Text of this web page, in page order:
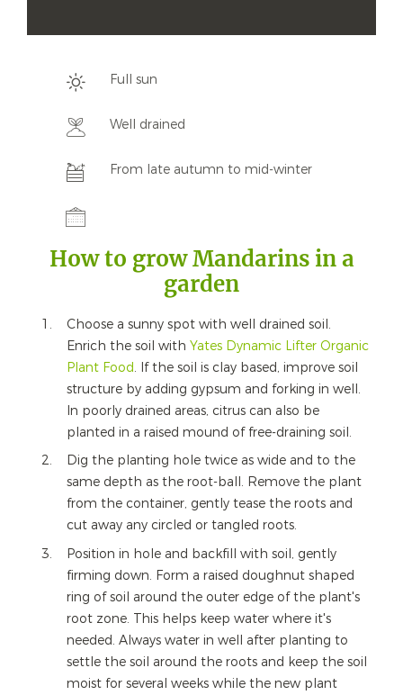
Full sun
Well drained
From late autumn to mid-winter
How to grow Mandarins in a
garden
Choose a sunny spot with well drained soil.
Enrich the soil with Yates Dynamic Lifter Organic
Plant Food. If the soil is clay based, improve soil
structure by adding gypsum and forking in well.
In poorly drained areas, citrus can also be
planted in a raised mound of free-draining soil.
Dig the planting hole twice as wide and to the
same depth as the root-ball. Remove the plant
from the container, gently tease the roots and
cut away any circled or tangled roots.
Position in hole and backfill with soil, gently
firming down. Form a raised doughnut shaped
ring of soil around the outer edge of the plant's
root zone. This helps keep water where it's
needed. Always water in well after planting to
settle the soil around the roots and keep the soil
moist for several weeks while the new plant